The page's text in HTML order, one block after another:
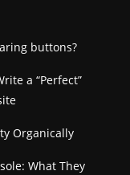
buttons?
a “Perfect”
Organically
What They